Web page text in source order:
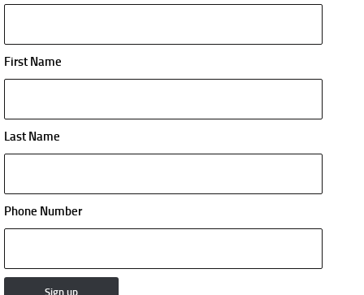
First Name
Last Name
Phone Number